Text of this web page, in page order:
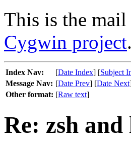
This is the
Cygwin project.
Index Nav: [Date Index] [Subject
Message Nav: [Date Prev] [Date Next
Other format: [Raw text]
Re: zsh